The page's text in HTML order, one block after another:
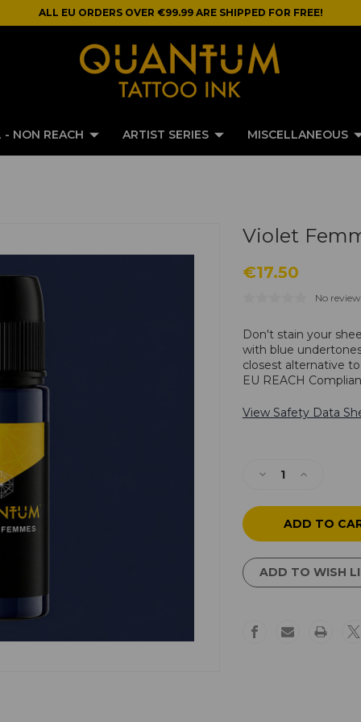
ALL EU ORDERS OVER €99.99 ARE SHIPPED FOR FREE!
- NON REACH ARTIST SERIES MISCELLANEOUS
Violet
€17.50
No
Don't stain your
with blue
closest alternative
EU REACH
View Safety Data
Decrease
of
Violet
Increase
of
Violet
ADD TO WISH